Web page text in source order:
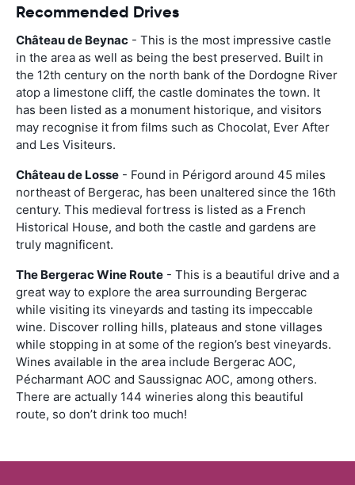
Recommended Drives
Château de Beynac - This is the most impressive castle
in the area as well as being the best preserved. Built in
the 12th century on the north bank of the Dordogne River
atop a limestone cliff, the castle dominates the town. It
has been listed as a monument historique, and visitors
may recognise it from films such as Chocolat, Ever After
and Les Visiteurs.
Château de Losse - Found in Périgord around 45 miles
northeast of Bergerac, has been unaltered since the 16th
century. This medieval fortress is listed as a French
Historical House, and both the castle and gardens are
truly magnificent.
The Bergerac Wine Route - This is a beautiful drive and a
great way to explore the area surrounding Bergerac
while visiting its vineyards and tasting its impeccable
wine. Discover rolling hills, plateaus and stone villages
while stopping in at some of the region’s best vineyards.
Wines available in the area include Bergerac AOC,
Pécharmant AOC and Saussignac AOC, among others.
There are actually 144 wineries along this beautiful
route, so don’t drink too much!